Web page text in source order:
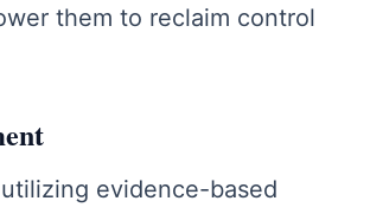
them to reclaim control
evidence-based